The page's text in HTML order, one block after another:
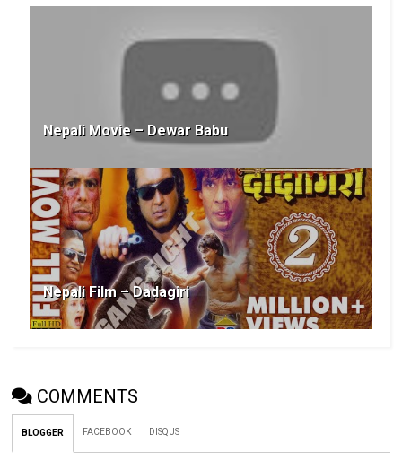
Nepali Movie – Dewar Babu
Nepali Film – Dadagiri
COMMENTS
BLOGGER FACEBOOK DISQUS